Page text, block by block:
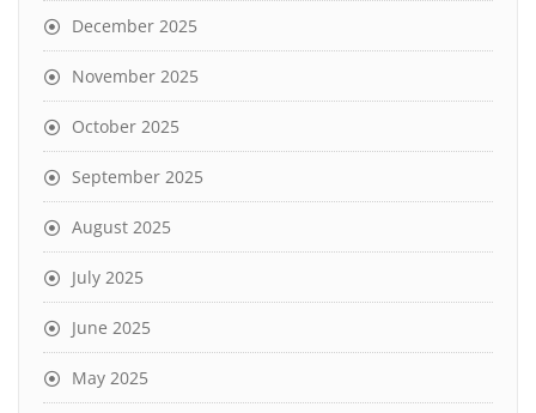
December 2025
November 2025
October 2025
September 2025
August 2025
July 2025
June 2025
May 2025